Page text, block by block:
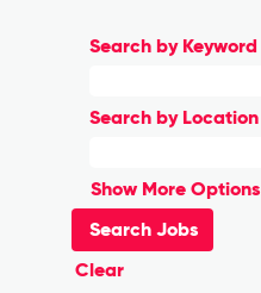
Search by Keyword
Search by Location
Show More Options
Clear